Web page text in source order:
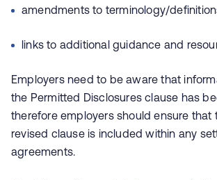
amendments to terminology/
links to additional guidance and
Employers need to be aware that
the Permitted Disclosures clause has
therefore employers should ensure that
revised clause is included within any
agreements.